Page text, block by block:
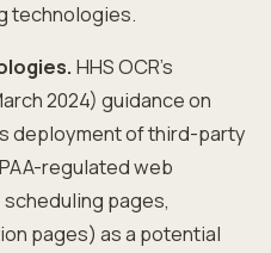
technologies.
HHS OCR's
2024) guidance on
deployment of third-party
regulated web
pages,
pages) as a potential